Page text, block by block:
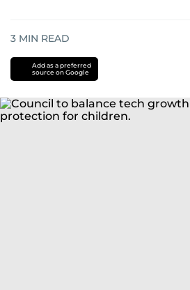
3 MIN READ
Add as a preferred
source on Google